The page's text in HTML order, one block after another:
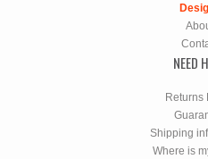
NEED
Returns
Shipping
Where is